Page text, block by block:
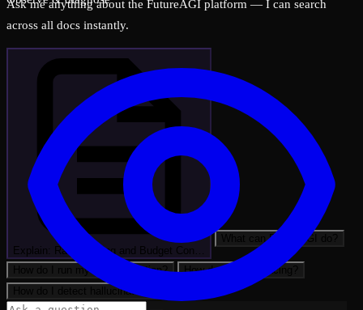
Ask me anything about the FutureAGI platform — I can search
across all docs instantly.
Explain: Rate Limiting and Budget Con…
What can FutureAGI do?
How do I run my first evaluation?
How do I set up tracing?
How do I detect hallucinations?